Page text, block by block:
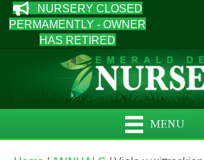
NURSERY CLOSED
PERMAMENTLY - OWNER
HAS RETIRED
MENU